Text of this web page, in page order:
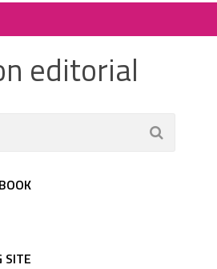
editorial
SITE